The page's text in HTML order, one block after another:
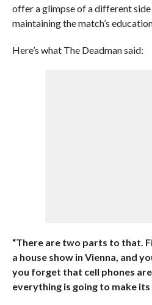
offer a glimpse of a different
maintaining the match’s
Here’s what The Deadman said:
“There are two parts to that.
a house show in Vienna, and
you forget that cell phones
everything is going to make